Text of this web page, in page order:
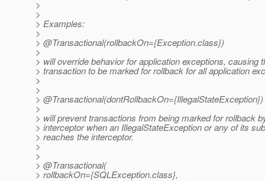
>
>
> Examples:
>
> @Transactional(rollbackOn={Exception.class})
>
> will override behavior for application exceptions, causing
> transaction to be marked for rollback for all application
>
>
> @Transactional(dontRollbackOn={IllegalStateException})
>
> will prevent transactions from being marked for rollback
> interceptor when an IllegalStateException or any of its
> reaches the interceptor.
>
>
> @Transactional(
> rollbackOn={SQLException.class},